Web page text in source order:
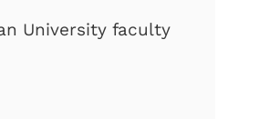
University faculty